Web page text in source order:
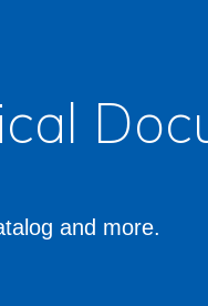
and more.